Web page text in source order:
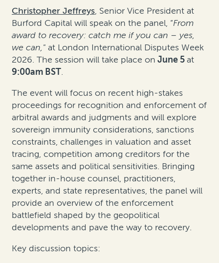
Christopher Jeffreys, Senior Vice President at
Burford Capital will speak on the panel, “From
award to recovery: catch me if you can – yes,
we can," at London International Disputes Week
2026. The session will take place on June 5at
9:00am BST.
The event will focus on recent high-stakes
proceedings for recognition and enforcement of
arbitral awards and judgments and will explore
sovereign immunity considerations, sanctions
constraints, challenges in valuation and asset
tracing, competition among creditors for the
same assets and political sensitivities. Bringing
together in-house counsel, practitioners,
experts, and state representatives, the panel will
provide an overview of the enforcement
battlefield shaped by the geopolitical
developments and pave the way to recovery.
Key discussion topics: